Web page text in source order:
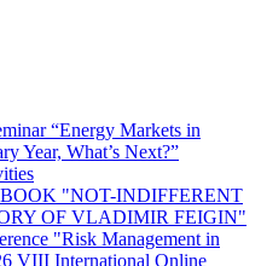
“Energy Markets in
Year, What’s Next?”
"NOT-INDIFFERENT
OF VLADIMIR FEIGIN"
"Risk Management in
VIII International Online